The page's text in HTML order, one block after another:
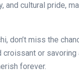
and cultural pride,
don’t miss the
croissant or
forever.